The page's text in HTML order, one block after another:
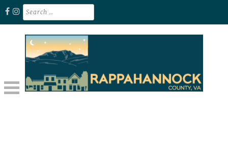
Skip
content
Search
for: